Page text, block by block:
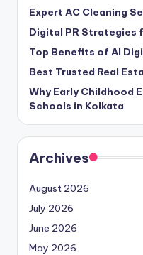
Expert AC Cleaning
Digital PR Strategies
Top Benefits of AI
Best Trusted Real
Why Early Childhood
Schools in Kolkata
Archives
August 2026
July 2026
June 2026
May 2026